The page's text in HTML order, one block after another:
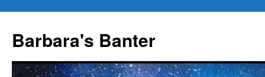
content
Barbara's Banter